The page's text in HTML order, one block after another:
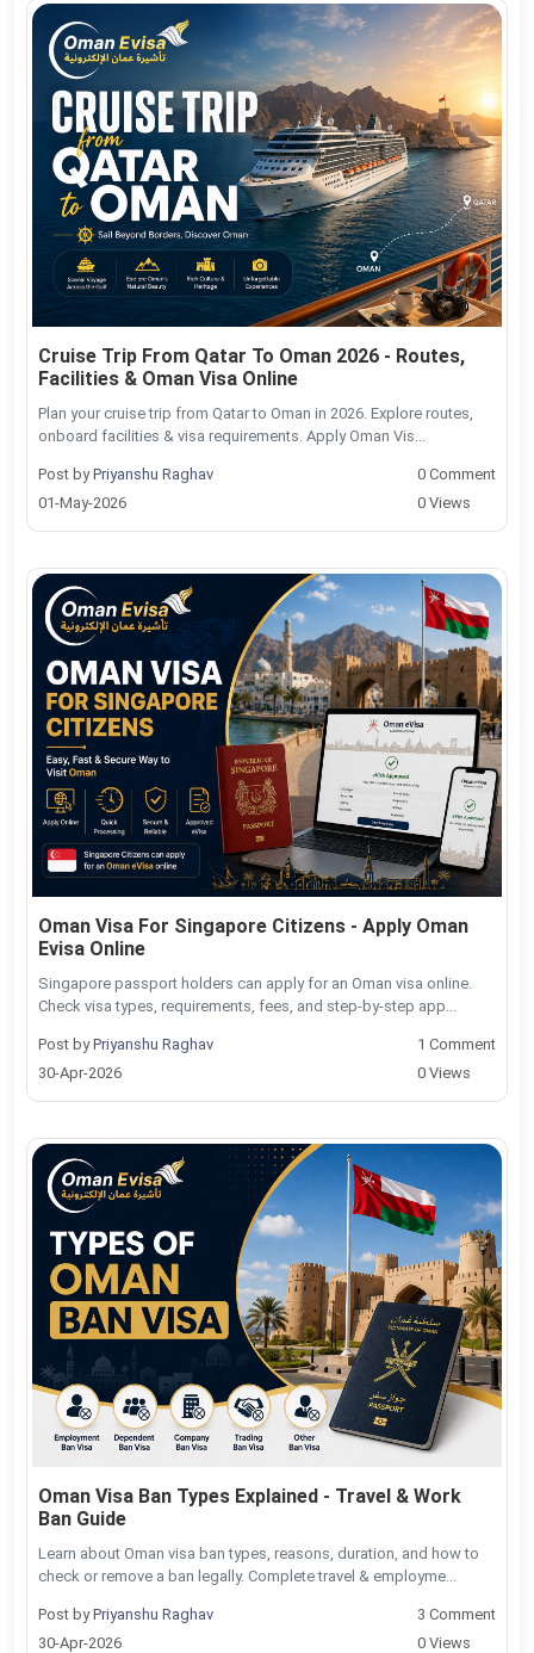
Cruise Trip From Qatar To Oman 2026 - Routes,
Facilities & Oman Visa Online
Plan your cruise trip from Qatar to Oman in 2026. Explore routes,
onboard facilities & visa requirements. Apply Oman Vis...
Post byPriyanshu Raghav
01-May-2026
0 Comment
0 Views
Oman Visa For Singapore Citizens - Apply Oman
Evisa Online
Singapore passport holders can apply for an Oman visa online.
Check visa types, requirements, fees, and step-by-step app...
Post byPriyanshu Raghav
30-Apr-2026
1 Comment
0 Views
Oman Visa Ban Types Explained - Travel & Work
Ban Guide
Learn about Oman visa ban types, reasons, duration, and how to
check or remove a ban legally. Complete travel & employme...
Post byPriyanshu Raghav
30-Apr-2026
3 Comment
0 Views